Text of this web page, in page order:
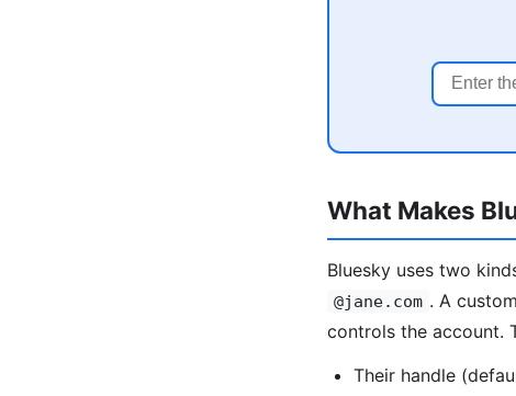
What Makes
Bluesky uses two
@jane.com . A
controls the account.
Their handle